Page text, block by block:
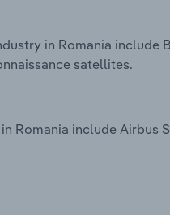
in Romania include
satellites.
include Airbus